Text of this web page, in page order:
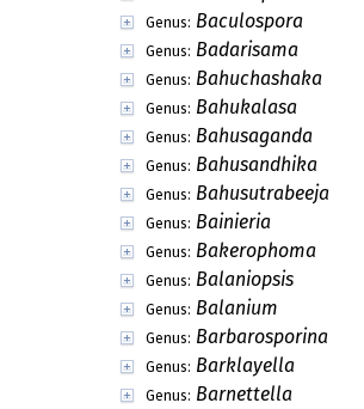
Genus: Baculospora
Genus: Badarisama
Genus: Bahuchashaka
Genus: Bahukalasa
Genus: Bahusaganda
Genus: Bahusandhika
Genus: Bahusutrabeeja
Genus: Bainieria
Genus: Bakerophoma
Genus: Balaniopsis
Genus: Balanium
Genus: Barbarosporina
Genus: Barklayella
Genus: Barnettella